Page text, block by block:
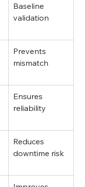
Baseline
validation
Prevents
mismatch
Ensures
reliability
Reduces
downtime risk